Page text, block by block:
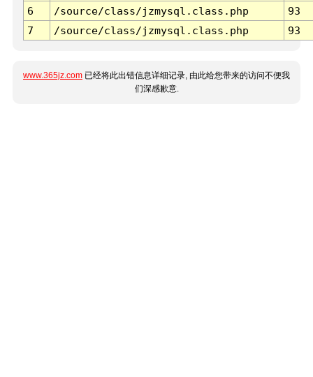
6
/source/class/jzmysql.class.php
93
7
/source/class/jzmysql.class.php 93
www.365jz.com 已经将此出错信息详细记录, 由此给您带来的访问不便我
们深感歉意.